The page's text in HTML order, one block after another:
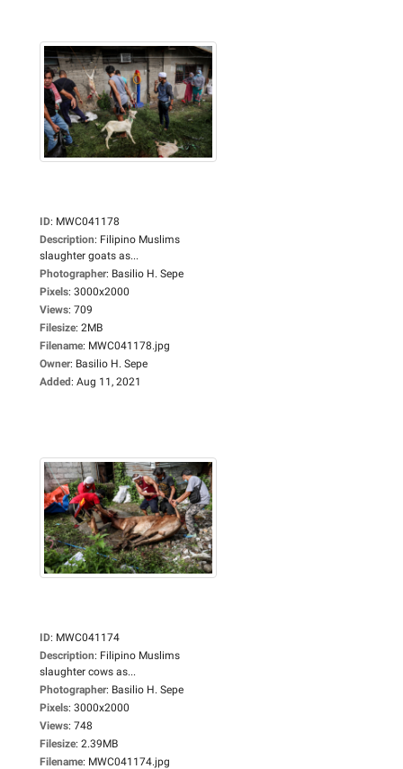
ID: MWC041178
Description: Filipino Muslims
slaughter goats as...
Photographer: Basilio H. Sepe
Pixels: 3000x2000
Views: 709
Filesize: 2MB
Filename: MWC041178.jpg
Owner: Basilio H. Sepe
Added: Aug 11, 2021
ID: MWC041174
Description: Filipino Muslims
slaughter cows as...
Photographer: Basilio H. Sepe
Pixels: 3000x2000
Views: 748
Filesize: 2.39MB
Filename: MWC041174.jpg